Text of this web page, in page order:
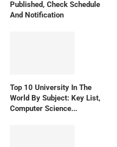
Published, Check Schedule
And Notification
Top 10 University In The
World By Subject: Key List,
Computer Science...